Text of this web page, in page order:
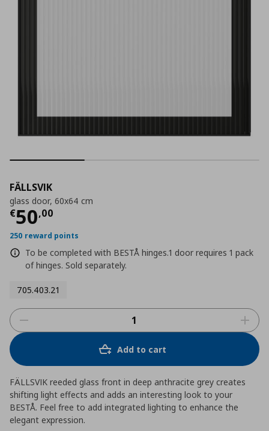
FÄLLSVIK
glass door, 60x64 cm
€50,00
Current price
250 reward points
To be completed with BESTÅ hinges.1 door requires 1 pack
of hinges. Sold separately.
705.403.21
Add to cart
FÄLLSVIK reeded glass front in deep anthracite grey creates
shifting light effects and adds an interesting look to your
BESTÅ. Feel free to add integrated lighting to enhance the
elegant expression.